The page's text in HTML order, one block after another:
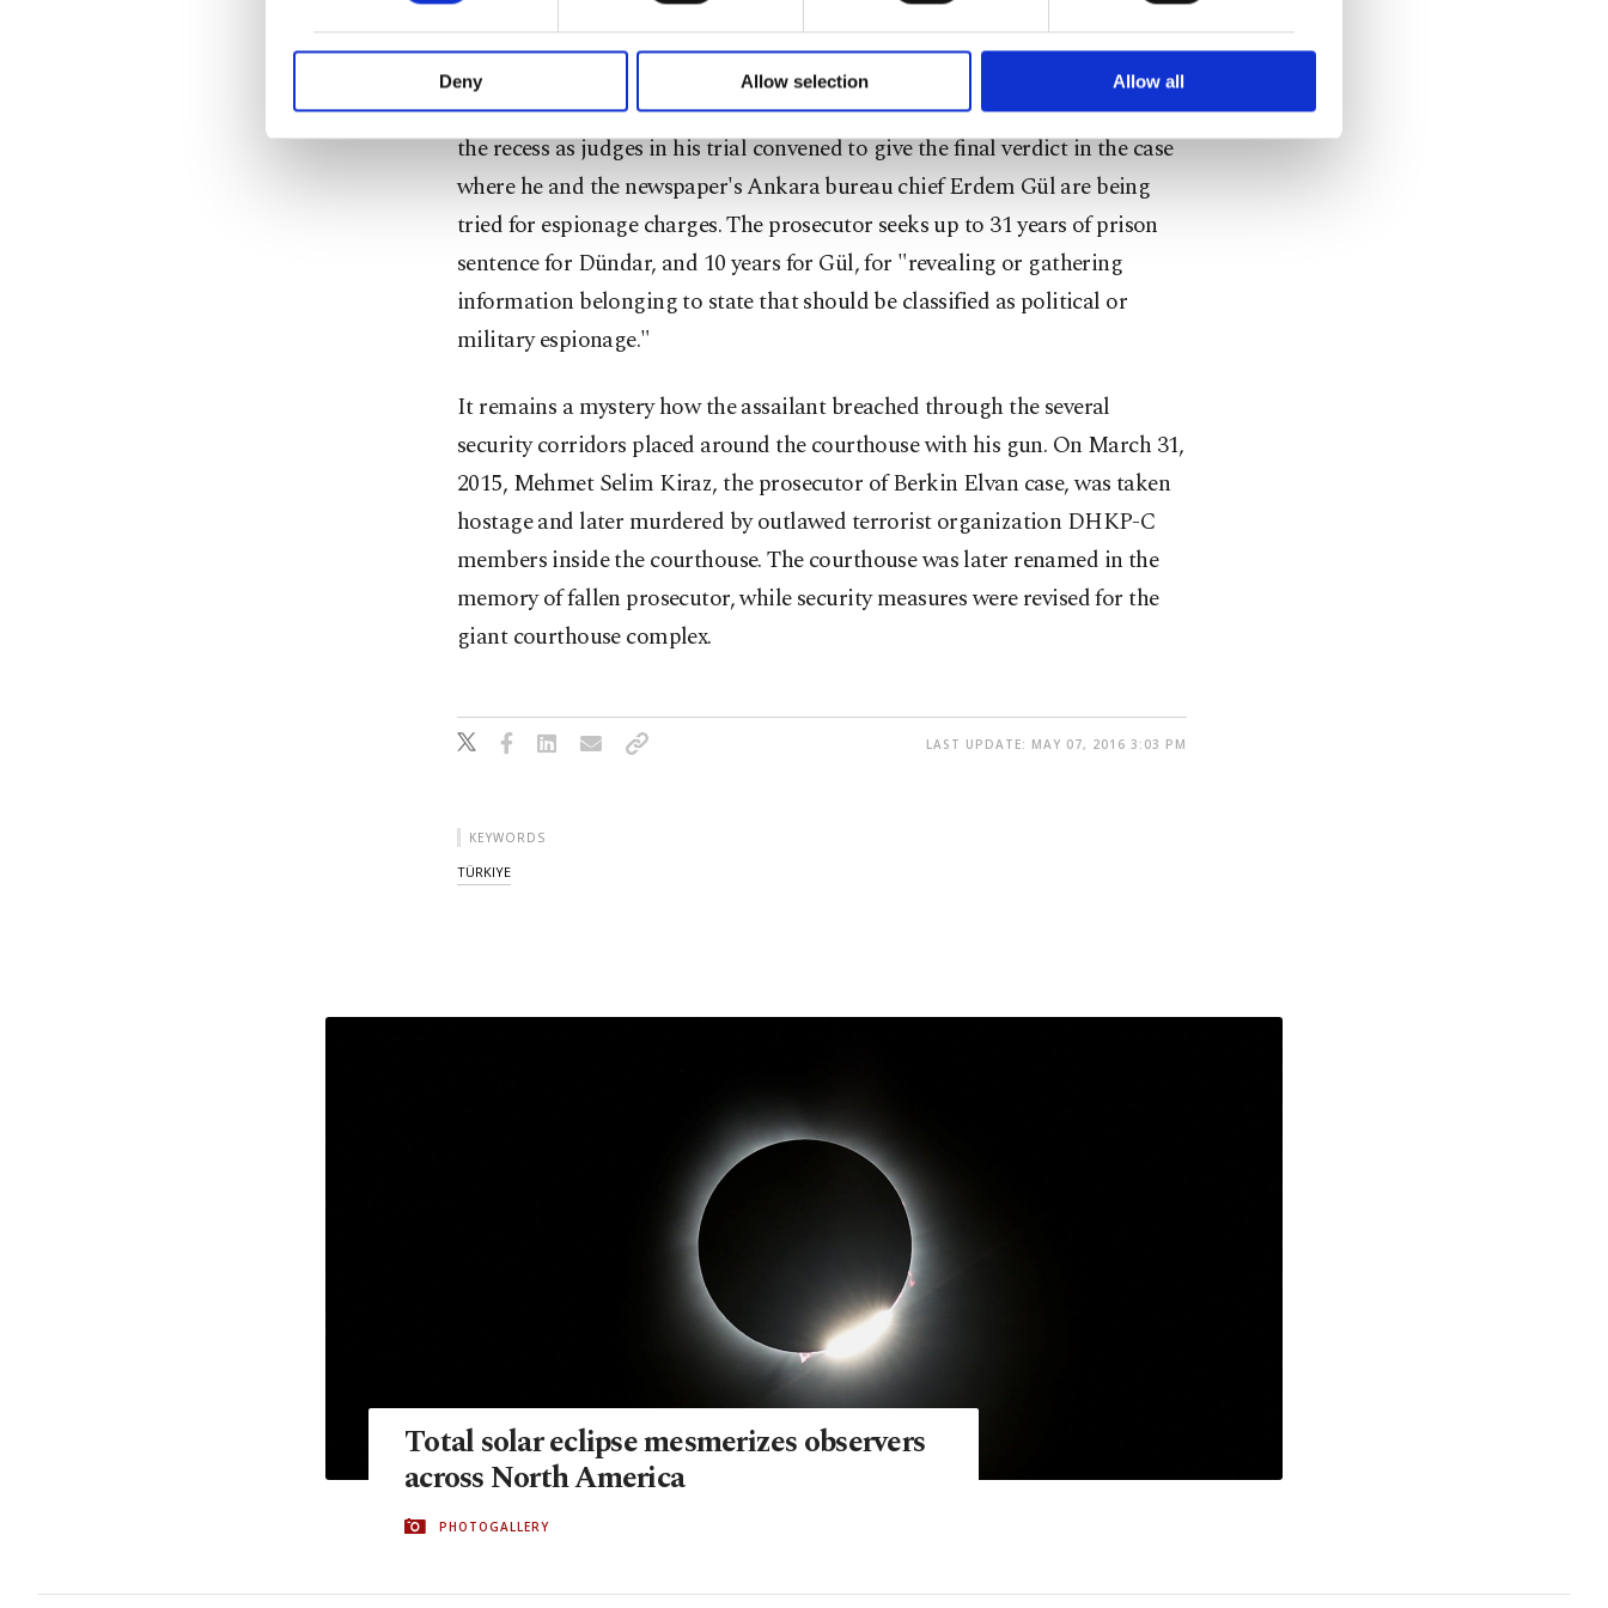
your explicit consent, to make our website more functional and personal as well as for advertising/marketing
activities for you. You can set your cookie preferences through the panel below. To learn more about cookies,
Deny Allow selection Allow all
for questioning.
The incident took place when Dündar went out of the courthouse during
the recess as judges in his trial convened to give the final verdict in the case
where he and the newspaper's Ankara bureau chief Erdem Gül are being
tried for espionage charges. The prosecutor seeks up to 31 years of prison
sentence for Dündar, and 10 years for Gül, for "revealing or gathering
information belonging to state that should be classified as political or
military espionage."
It remains a mystery how the assailant breached through the several
security corridors placed around the courthouse with his gun. On March 31,
2015, Mehmet Selim Kiraz, the prosecutor of Berkin Elvan case, was taken
hostage and later murdered by outlawed terrorist organization DHKP-C
members inside the courthouse. The courthouse was later renamed in the
memory of fallen prosecutor, while security measures were revised for the
giant courthouse complex.
LAST UPDATE: MAY 07, 2016 3:03 PM
KEYWORDS
TÜRKIYE
Total solar eclipse mesmerizes observers
across North America
PHOTOGALLERY